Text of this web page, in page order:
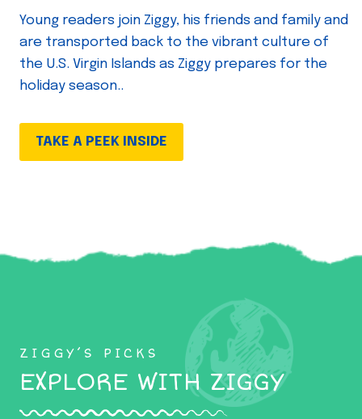
Young readers join Ziggy, his friends and family and
are transported back to the vibrant culture of
the U.S. Virgin Islands as Ziggy prepares for the
holiday season..
TAKE A PEEK INSIDE
ZIGGY’S PICKS
EXPLORE WITH ZIGGY